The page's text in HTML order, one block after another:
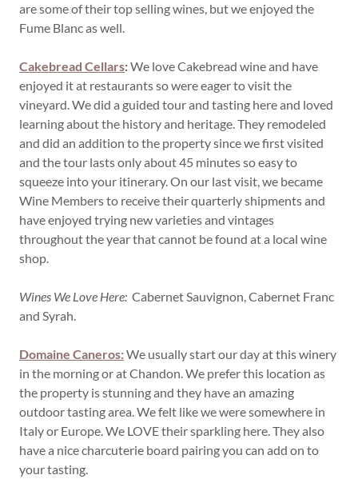
are some of their top selling wines, but we enjoyed the
Fume Blanc as well.
Cakebread Cellars:We love Cakebread wine and have
enjoyed it at restaurants so were eager to visit the
vineyard. We did a guided tour and tasting here and loved
learning about the history and heritage. They remodeled
and did an addition to the property since we first visited
and the tour lasts only about 45 minutes so easy to
squeeze into your itinerary. On our last visit, we became
Wine Members to receive their quarterly shipments and
have enjoyed trying new varieties and vintages
throughout the year that cannot be found at a local wine
shop.
Wines We Love Here: Cabernet Sauvignon, Cabernet Franc
and Syrah.
Domaine Caneros:We usually start our day at this winery
in the morning or at Chandon. We prefer this location as
the property is stunning and they have an amazing
outdoor tasting area. We felt like we were somewhere in
Italy or Europe. We LOVE their sparkling here. They also
have a nice charcuterie board pairing you can add on to
your tasting.